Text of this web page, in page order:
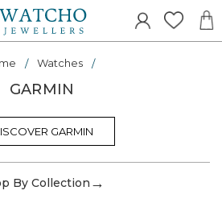
Watches
GARMIN
GARMIN
By Collection →